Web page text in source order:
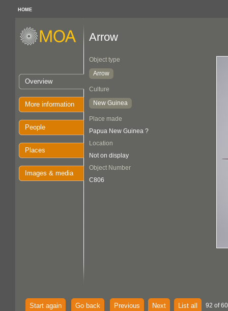
HOME
Overview
More information
People
Places
Images & media
Arrow
Object type
Arrow
Culture
New Guinea
Place made
Papua New Guinea ?
Location
Not on display
Object Number
C806
Start again Go back Previous Next List all 92 of